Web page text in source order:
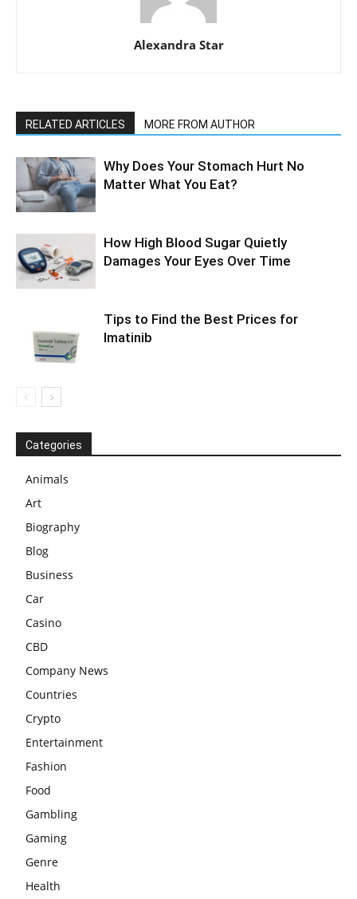
Alexandra Star
RELATED ARTICLES MORE FROM AUTHOR
Why Does Your Stomach Hurt No
Matter What You Eat?
How High Blood Sugar Quietly
Damages Your Eyes Over Time
Tips to Find the Best Prices for
Imatinib
Categories
Animals
Art
Biography
Blog
Business
Car
Casino
CBD
Company News
Countries
Crypto
Entertainment
Fashion
Food
Gambling
Gaming
Genre
Health